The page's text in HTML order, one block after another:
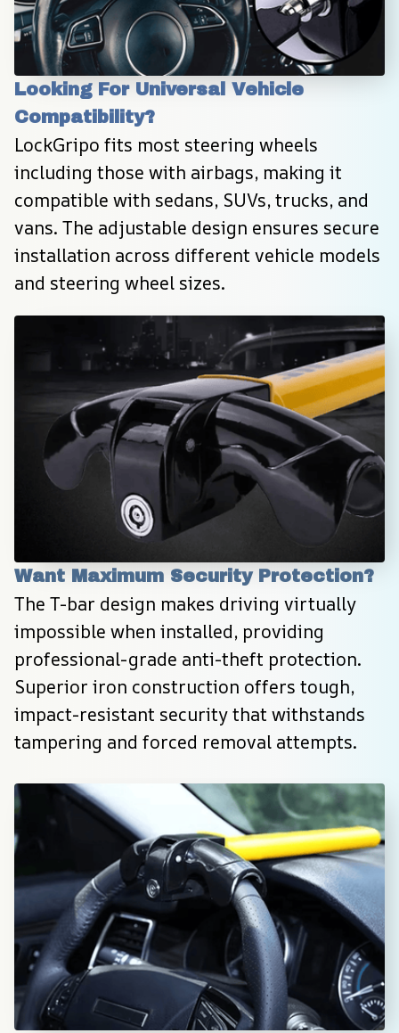
Looking For Universal Vehicle
Compatibility?
LockGripo fits most steering wheels
including those with airbags, making it
compatible with sedans, SUVs, trucks, and
vans. The adjustable design ensures secure
installation across different vehicle models
and steering wheel sizes.
Want Maximum Security Protection?
The T-bar design makes driving virtually
impossible when installed, providing
professional-grade anti-theft protection.
Superior iron construction offers tough,
impact-resistant security that withstands
tampering and forced removal attempts.